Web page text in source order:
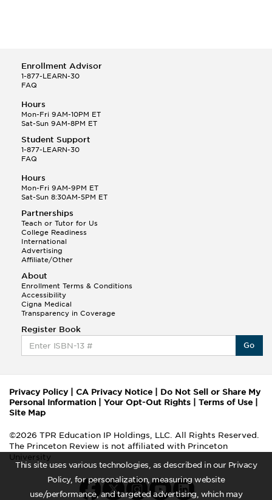
This site uses various technologies, as described in our Privacy
Policy, for personalization, measuring website
use/performance, and targeted advertising, which may
Enrollment Advisor
1-877-LEARN-30
FAQ
Hours
Mon-Fri 9AM-10PM ET
Sat-Sun 9AM-8PM ET
Student Support
1-877-LEARN-30
FAQ
Hours
Mon-Fri 9AM-9PM ET
Sat-Sun 8:30AM-5PM ET
Partnerships
Teach or Tutor for Us
College Readiness
International
Advertising
Affiliate/Other
About
Enrollment Terms & Conditions
Accessibility
Cigna Medical
Transparency in Coverage
Register Book
Go
Privacy Policy| CA Privacy Notice
Do Not Sell or Share My
Personal Information
Your Opt-Out Rights Terms of Use
Site Map
©2026 TPR Education IP Holdings, LLC. All Rights Reserved.
The Princeton Review is not affiliated with Princeton
University